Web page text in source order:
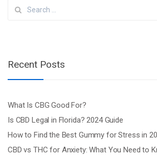
Recent Posts
What Is CBG Good For?
Is CBD Legal in Florida? 2024 Guide
How to Find the Best Gummy for Stress in
CBD vs THC for Anxiety: What You Need to